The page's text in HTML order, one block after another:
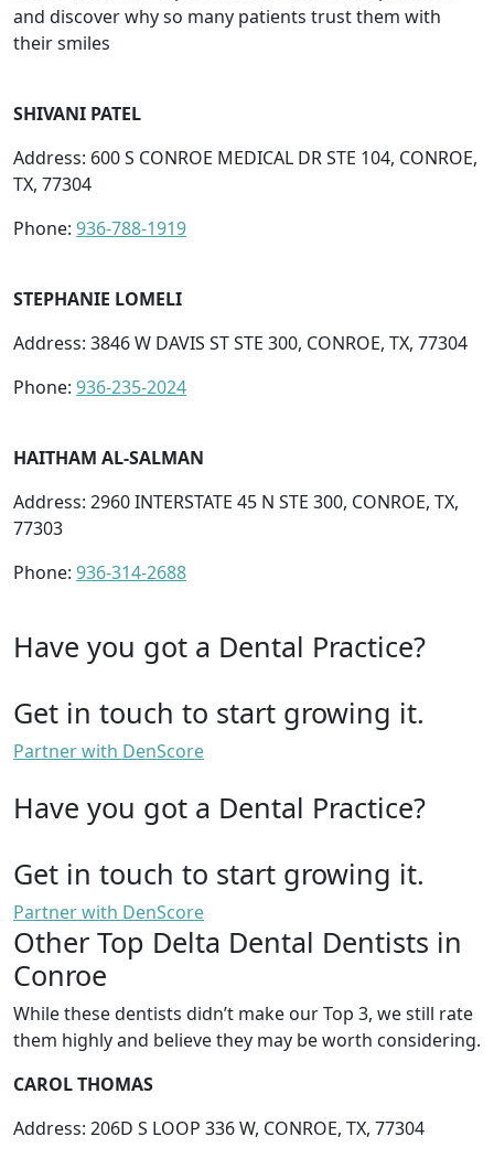
and discover why so many patients trust them with
their smiles
SHIVANI PATEL
Address: 600 S CONROE MEDICAL DR STE 104, CONROE,
TX, 77304
Phone: 936-788-1919
STEPHANIE LOMELI
Address: 3846 W DAVIS ST STE 300, CONROE, TX, 77304
Phone: 936-235-2024
HAITHAM AL-SALMAN
Address: 2960 INTERSTATE 45 N STE 300, CONROE, TX,
77303
Phone: 936-314-2688
Have you got a Dental Practice?
Get in touch to start growing it.
Partner with DenScore
Have you got a Dental Practice?
Get in touch to start growing it.
Partner with DenScore
Other Top Delta Dental Dentists in
Conroe
While these dentists didn’t make our Top 3, we still rate
them highly and believe they may be worth considering.
CAROL THOMAS
Address: 206D S LOOP 336 W, CONROE, TX, 77304